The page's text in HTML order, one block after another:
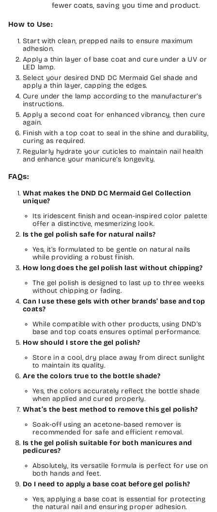
fewer coats, saving you time and product.
How to Use:
Start with clean, prepped nails to ensure maximum
adhesion.
Apply a thin layer of base coat and cure under a UV or
LED lamp.
Select your desired DND DC Mermaid Gel shade and
apply a thin layer, capping the edges.
Cure under the lamp according to the manufacturer’s
instructions.
Apply a second coat for enhanced vibrancy, then cure
again.
Finish with a top coat to seal in the shine and durability,
curing as required.
Regularly hydrate your cuticles to maintain nail health
and enhance your manicure’s longevity.
FAQs:
What makes the DND DC Mermaid Gel Collection
unique?
Its iridescent finish and ocean-inspired color palette
offer a distinctive, mesmerizing look.
Is the gel polish safe for natural nails?
Yes, it’s formulated to be gentle on natural nails
while providing a robust finish.
How long does the gel polish last without chipping?
The gel polish is designed to last up to three weeks
without chipping or fading.
Can I use these gels with other brands’ base and top
coats?
While compatible with other products, using DND’s
base and top coats ensures optimal performance.
How should I store the gel polish?
Store in a cool, dry place away from direct sunlight
to maintain its quality.
Are the colors true to the bottle shade?
Yes, the colors accurately reflect the bottle shade
when applied and cured properly.
What’s the best method to remove this gel polish?
Soak-off using an acetone-based remover is
recommended for safe and efficient removal.
Is the gel polish suitable for both manicures and
pedicures?
Absolutely, its versatile formula is perfect for use on
both hands and feet.
Do I need to apply a base coat before gel polish?
Yes, applying a base coat is essential for protecting
the natural nail and ensuring proper adhesion.